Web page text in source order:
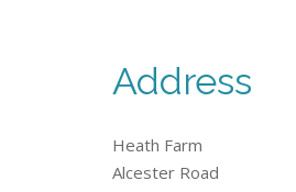
Address
Heath Farm
Alcester Road